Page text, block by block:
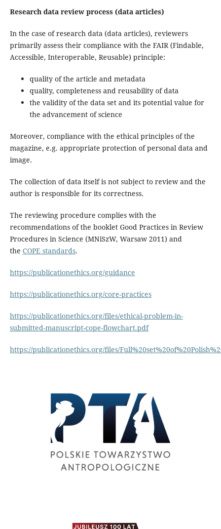
Research data review process (data articles)
In the case of research data (data articles), reviewers
primarily assess their compliance with the FAIR (Findable,
Accessible, Interoperable, Reusable) principle:
quality of the article and metadata
quality, completeness and reusability of data
the validity of the data set and its potential value for
the advancement of science
Moreover, compliance with the ethical principles of the
magazine, e.g. appropriate protection of personal data and
image.
The collection of data itself is not subject to review and the
author is responsible for its correctness.
The reviewing procedure complies with the
recommendations of the booklet Good Practices in Review
Procedures in Science (MNiSzW, Warsaw 2011) and
the COPE standards.
https://publicationethics.org/guidance
https://publicationethics.org/core-practices
https://publicationethics.org/files/ethical-problem-in-
submitted-manuscript-cope-flowchart.pdf
https://publicationethics.org/files/